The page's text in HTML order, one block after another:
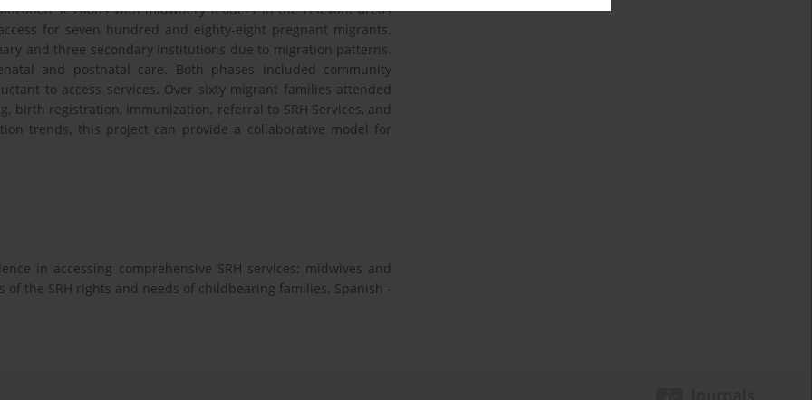
sessions with midwifery leaders in the relevant areas
for seven hundred and eighty-eight pregnant migrants.
and three secondary institutions due to migration patterns.
and postnatal care. Both phases included community
to access services. Over sixty migrant families attended
birth registration, immunization, referral to SRH Services, and
trends, this project can provide a collaborative model for
in accessing comprehensive SRH services; midwives and
the SRH rights and needs of childbearing families. Spanish -